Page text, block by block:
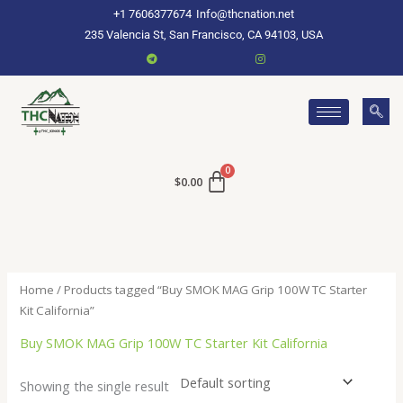
+1 7606377674 Info@thcnation.net
235 Valencia St, San Francisco, CA 94103, USA
$0.00
Home / Products tagged “Buy SMOK MAG Grip 100W TC Starter
Kit California”
Buy SMOK MAG Grip 100W TC Starter Kit California
Showing the single result